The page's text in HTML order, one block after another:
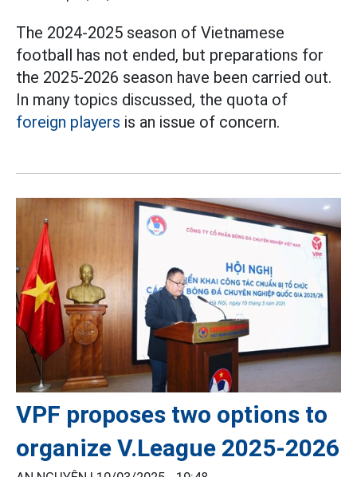
The 2024-2025 season of Vietnamese
football has not ended, but preparations for
the 2025-2026 season have been carried out.
In many topics discussed, the quota of
foreign players is an issue of concern.
VPF proposes two options to
organize V.League 2025-2026